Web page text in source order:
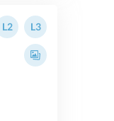
L2 L3